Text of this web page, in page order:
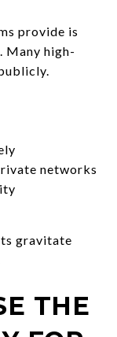
provide is
Many high-
networks
gravitate
THE